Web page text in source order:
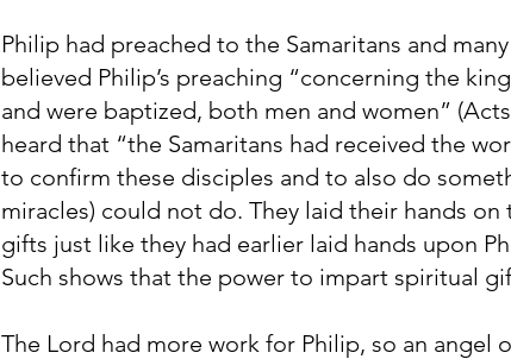
Philip had preached to the Samaritans and
believed Philip’s preaching “concerning the
and were baptized, both men and women”
heard that “the Samaritans had received the
to confirm these disciples and to also do
miracles) could not do. They laid their hands
gifts just like they had earlier laid hands upon
Such shows that the power to impart spiritual
The Lord had more work for Philip, so an angel